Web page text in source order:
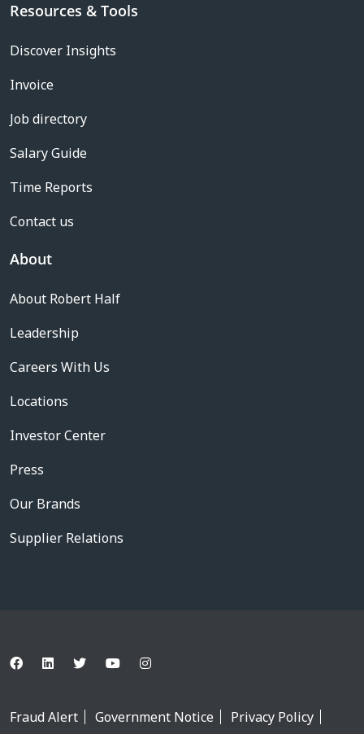
Resources & Tools
Discover Insights
Invoice
Job directory
Salary Guide
Time Reports
Contact us
About
About Robert Half
Leadership
Careers With Us
Locations
Investor Center
Press
Our Brands
Supplier Relations
Fraud Alert Government Notice Privacy Policy